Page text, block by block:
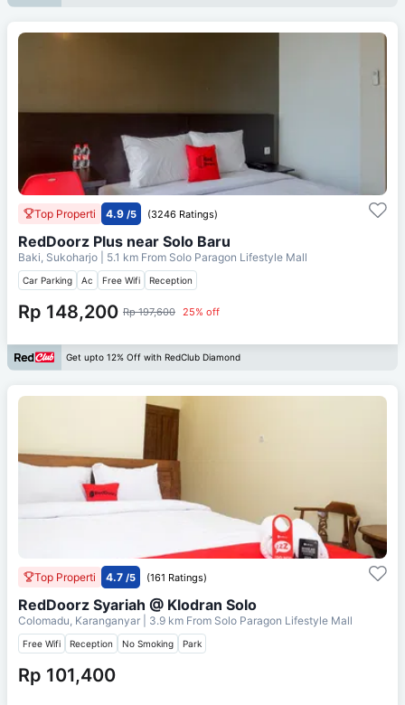
Top Properti 4.9 /5 (3246 Ratings)
RedDoorz Plus near Solo Baru
Baki, Sukoharjo | 5.1 km From Solo Paragon Lifestyle Mall
Car Parking Ac Free Wifi Reception
Rp 148,200 Rp 197,600 25% off
Get upto 12% Off with RedClub Diamond
Top Properti 4.7 /5 (161 Ratings)
RedDoorz Syariah @ Klodran Solo
Colomadu, Karanganyar | 3.9 km From Solo Paragon Lifestyle Mall
Free Wifi Reception No Smoking Park
Rp 101,400